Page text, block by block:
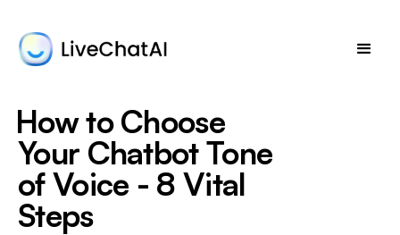
How to Choose
Your Chatbot Tone
of Voice - 8 Vital
Steps